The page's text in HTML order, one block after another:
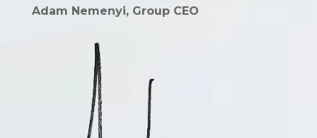
Adam Nemenyi, Group CEO